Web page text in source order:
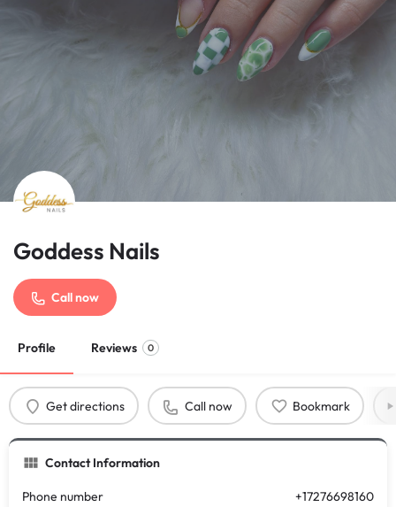
Goddess Nails
Call now
Profile Reviews 0
Get directions Call now Bookmark
Contact Information
Phone number +17276698160